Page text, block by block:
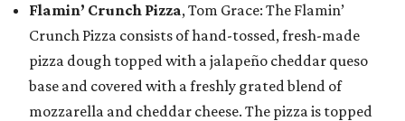
Flamin’ Crunch Pizza, Tom Grace: The Flamin’
Crunch Pizza consists of hand-tossed, fresh-made
pizza dough topped with a jalapeño cheddar queso
base and covered with a freshly grated blend of
mozzarella and cheddar cheese. The pizza is topped